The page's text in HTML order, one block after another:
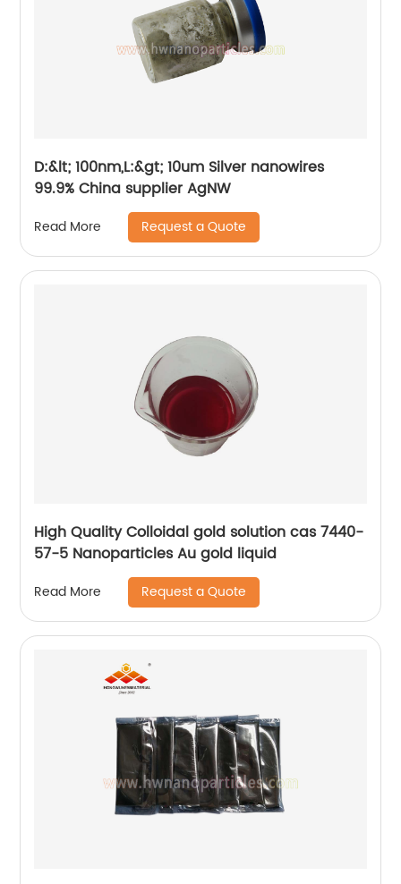
D:&lt; 100nm,L:&gt; 10um Silver nanowires
99.9% China supplier AgNW
Read More Request a Quote
High Quality Colloidal gold solution cas 7440-
57-5 Nanoparticles Au gold liquid
Read More Request a Quote